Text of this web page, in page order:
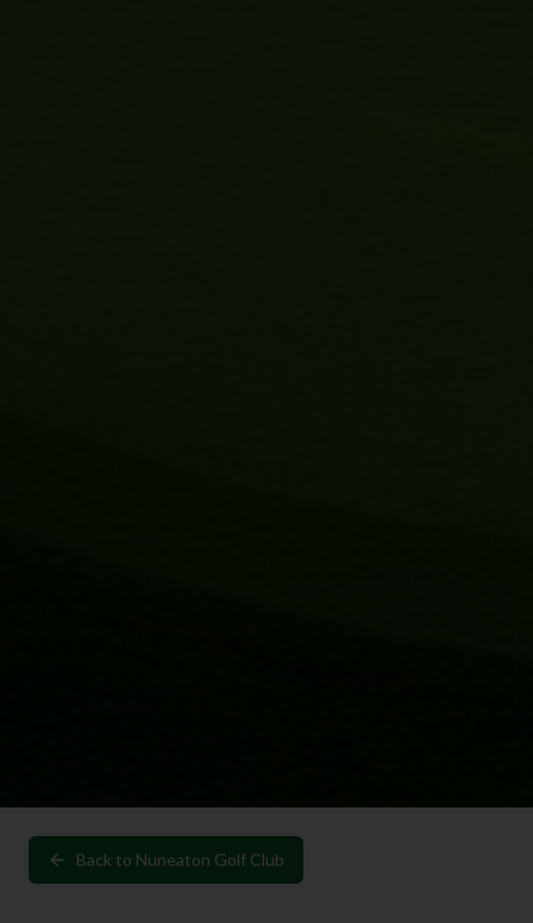
Back to Nuneaton Golf Club